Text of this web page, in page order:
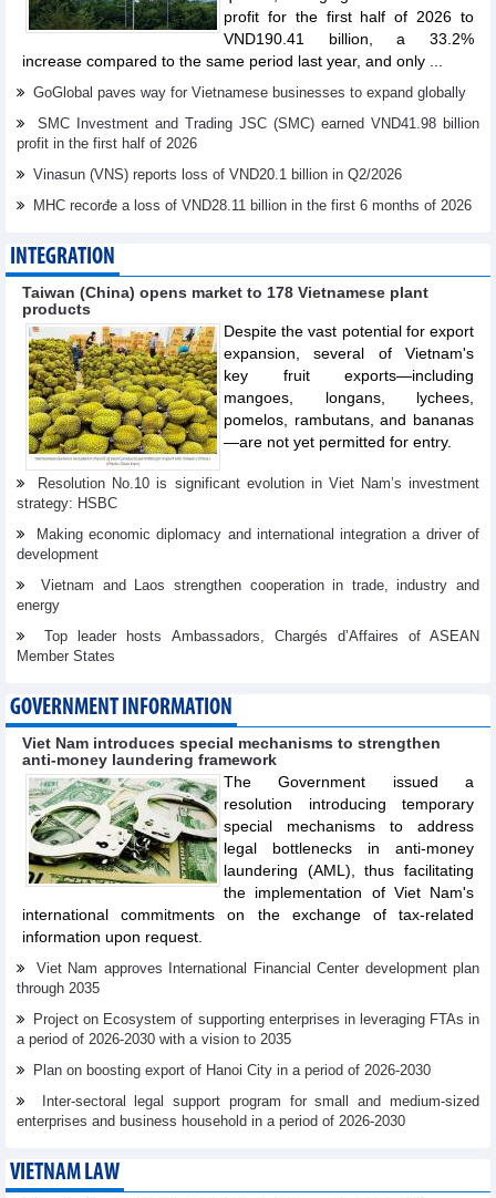
profit for the first half of 2026 to
VND190.41 billion, a 33.2%
increase compared to the same period last year, and only ...
GoGlobal paves way for Vietnamese businesses to expand globally
SMC Investment and Trading JSC (SMC) earned VND41.98 billion
profit in the first half of 2026
Vinasun (VNS) reports loss of VND20.1 billion in Q2/2026
MHC recorđe a loss of VND28.11 billion in the first 6 months of 2026
INTEGRATION
Taiwan (China) opens market to 178 Vietnamese plant
products
Despite the vast potential for export
expansion, several of Vietnam's
key fruit exports—including
mangoes, longans, lychees,
pomelos, rambutans, and bananas
—are not yet permitted for entry.
Resolution No.10 is significant evolution in Viet Nam’s investment
strategy: HSBC
Making economic diplomacy and international integration a driver of
development
Vietnam and Laos strengthen cooperation in trade, industry and
energy
Top leader hosts Ambassadors, Chargés d’Affaires of ASEAN
Member States
GOVERNMENT INFORMATION
Viet Nam introduces special mechanisms to strengthen
anti-money laundering framework
The Government issued a
resolution introducing temporary
special mechanisms to address
legal bottlenecks in anti-money
laundering (AML), thus facilitating
the implementation of Viet Nam's
international commitments on the exchange of tax-related
information upon request.
Viet Nam approves International Financial Center development plan
through 2035
Project on Ecosystem of supporting enterprises in leveraging FTAs in
a period of 2026-2030 with a vision to 2035
Plan on boosting export of Hanoi City in a period of 2026-2030
Inter-sectoral legal support program for small and medium-sized
enterprises and business household in a period of 2026-2030
VIETNAM LAW